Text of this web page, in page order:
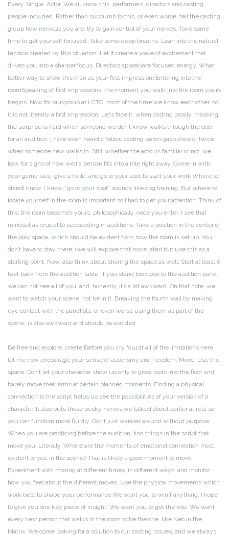
Every. Single. Actor. We all know this, performers, directors and casting
people included. Rather than succumb to this, or even worse, tell the casting
group how nervous you are, try to gain control of your nerves. Take some
time to get yourself focused. Take some deep breaths. Lean into the natural
tension created by this situation. Let it create a wave of excitement that
drives you into a sharper focus. Directors appreciate focused energy. What
better way to show this than as your first impression?Entering into the
roomSpeaking of first impressions, the moment you walk into the room yours
begins. Now for our group at LCTC, most of the time we know each other, so
it is not literally a first impression. Let’s face it, when casting locally, masking
the surprise is hard when someone we don’t know walks through the door
for an audition. I have even heard a fellow casting peron gasp once or twice
when someone new walks in. Still, whether the actor is familiar or not, we
look for signs of how well a person fits into a role right away. Come in with
your game face, give a hello, and go to your spot to start your work.Where to
standI know, I know, “go to your spot” sounds like dog training. But where to
locate yourself in the room is important so I had to get your attention. Think of
this: the room becomes yours, philosophically, once you enter. I see that
mindset as crucial to succeeding in auditions. Take a position in the center of
the play space, which should be evident from how the room is set up. You
don’t have to stay there, (we will explore that more later) but use this as a
starting point. Now, also think about sharing the space as well. Start at least 6
feet back from the audition table. If you stand too close to the audition panel
we can not see all of you, and, honestly, it’s a bit awkward. On that note, we
want to watch your scene, not be in it. Breaking the fourth wall by making
eye contact with the panelists, or even worse using them as part of the
scene, is also awkward and should be avoided.
Be free and explore, create.Before you cry foul at all of the limitations here,
let me now encourage your sense of autonomy and freedom. Move! Use the
space. Don’t let your character show up only to grow roots into the floor and
barely move their arms at certain planned moments. Finding a physical
connection to the script helps us see the possibilities of your version of a
character. It also puts those pesky nerves we talked about earlier at rest so
you can function more fluidly. Don’t just wander around without purpose.
When you are practicing before the audition, find things in the script that
move you. Literally. Where are the moments of emotional connection most
evident to you in the scene? That is likely a good moment to move.
Experiment with moving at different times, in different ways, and monitor
how you feel about the different moves. Use the physical movements which
work best to shape your performance.We want you to winIf anything, I hope
to give you one key piece of insight. We want you to get the role. We want
every next person that walks in the room to be the one, like Neo in the
Matrix. We come looking for a solution to our casting issues, and we always